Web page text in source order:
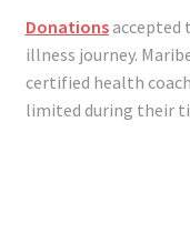
Donationsaccepted
illness journey.
certified health
limited during their